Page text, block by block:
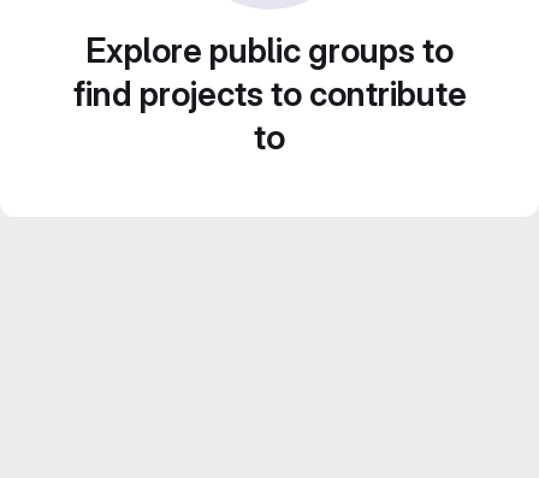
Explore public groups to
find projects to contribute
to